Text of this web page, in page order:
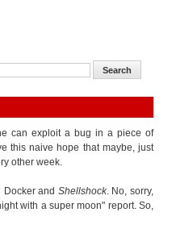
can exploit a bug in a piece of
this naive hope that maybe, just
other week.
and Shellshock. No, sorry,
with a super moon" report. So,